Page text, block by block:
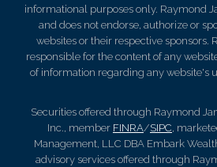
informational purposes only. Raymond
and does not endorse, authorize or
websites or their respective sponsors.
responsible for the content of any
of information regarding any website's
Securities offered through Raymond
Inc., member FINRA/SIPC,
Management, LLC DBA Embark
advisory services offered through